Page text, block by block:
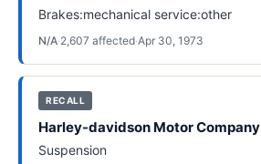
Brakes:mechanical service:other
N/A·2,607 affected·Apr 30, 1973
RECALL
Harley-davidson Motor Company
Suspension